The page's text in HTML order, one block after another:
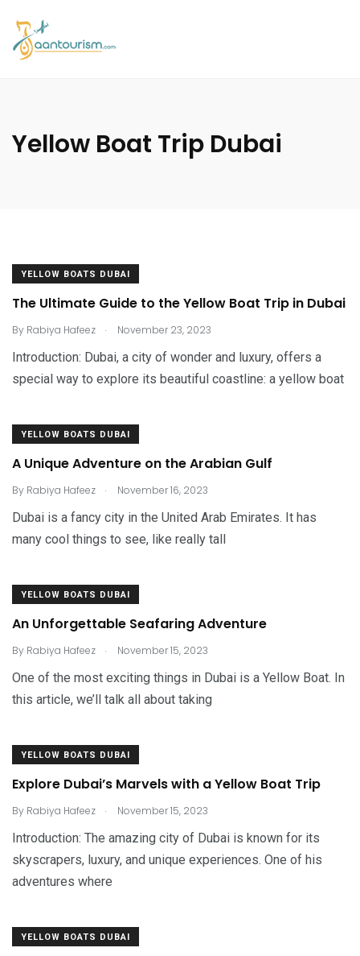
Yellow Boat Trip Dubai
YELLOW BOATS DUBAI
The Ultimate Guide to the Yellow Boat Trip in Dubai
By Rabiya Hafeez . November 23, 2023
Introduction: Dubai, a city of wonder and luxury, offers a
special way to explore its beautiful coastline: a yellow boat
YELLOW BOATS DUBAI
A Unique Adventure on the Arabian Gulf
By Rabiya Hafeez . November 16, 2023
Dubai is a fancy city in the United Arab Emirates. It has
many cool things to see, like really tall
YELLOW BOATS DUBAI
An Unforgettable Seafaring Adventure
By Rabiya Hafeez . November 15, 2023
One of the most exciting things in Dubai is a Yellow Boat. In
this article, we’ll talk all about taking
YELLOW BOATS DUBAI
Explore Dubai’s Marvels with a Yellow Boat Trip
By Rabiya Hafeez . November 15, 2023
Introduction: The amazing city of Dubai is known for its
skyscrapers, luxury, and unique experiences. One of his
adventures where
YELLOW BOATS DUBAI